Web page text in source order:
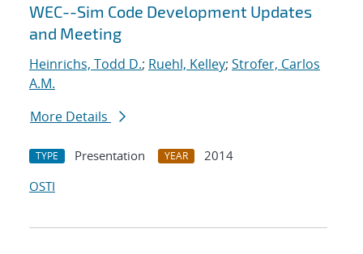
WEC--Sim Code Development Updates
and Meeting
Heinrichs, Todd D.; Ruehl, Kelley; Strofer, Carlos
A.M.
More Details
TYPE Presentation YEAR
2014
OSTI